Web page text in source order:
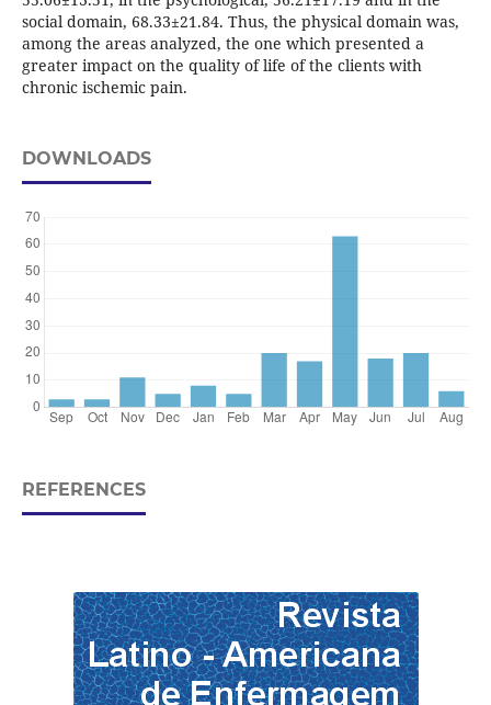
social domain, 68.33±21.84. Thus, the physical domain was,
among the areas analyzed, the one which presented a
greater impact on the quality of life of the clients with
chronic ischemic pain.
DOWNLOADS
REFERENCES